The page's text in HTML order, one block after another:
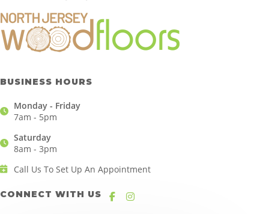
BUSINESS HOURS
Monday - Friday
7am - 5pm
Saturday
8am - 3pm
Call Us To Set Up An Appointment
CONNECT WITH US